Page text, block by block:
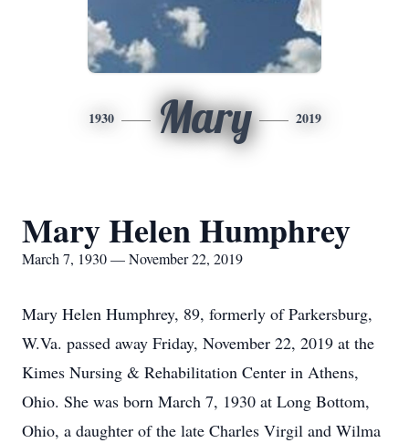
1930 Mary 2019
Mary Helen Humphrey
March 7, 1930 — November 22, 2019
Mary Helen Humphrey, 89, formerly of Parkersburg,
W.Va. passed away Friday, November 22, 2019 at the
Kimes Nursing & Rehabilitation Center in Athens,
Ohio. She was born March 7, 1930 at Long Bottom,
Ohio, a daughter of the late Charles Virgil and Wilma